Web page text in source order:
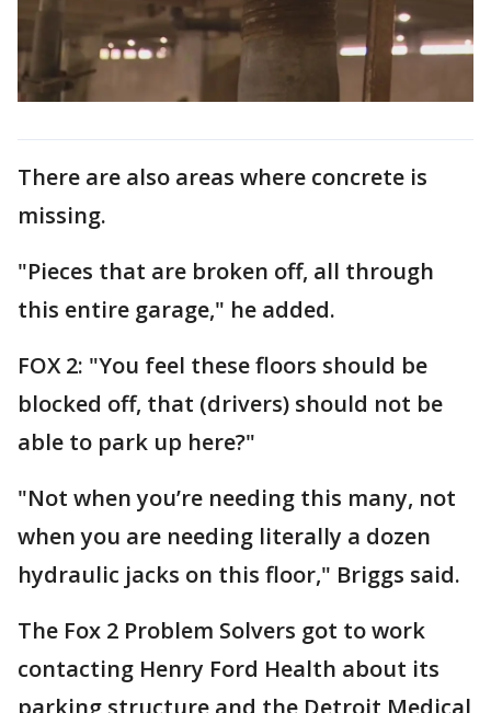
There are also areas where concrete is
missing.
"Pieces that are broken off, all through
this entire garage," he added.
FOX 2: "You feel these floors should be
blocked off, that (drivers) should not be
able to park up here?"
"Not when you’re needing this many, not
when you are needing literally a dozen
hydraulic jacks on this floor," Briggs said.
The Fox 2 Problem Solvers got to work
contacting Henry Ford Health about its
parking structure and the Detroit Medical